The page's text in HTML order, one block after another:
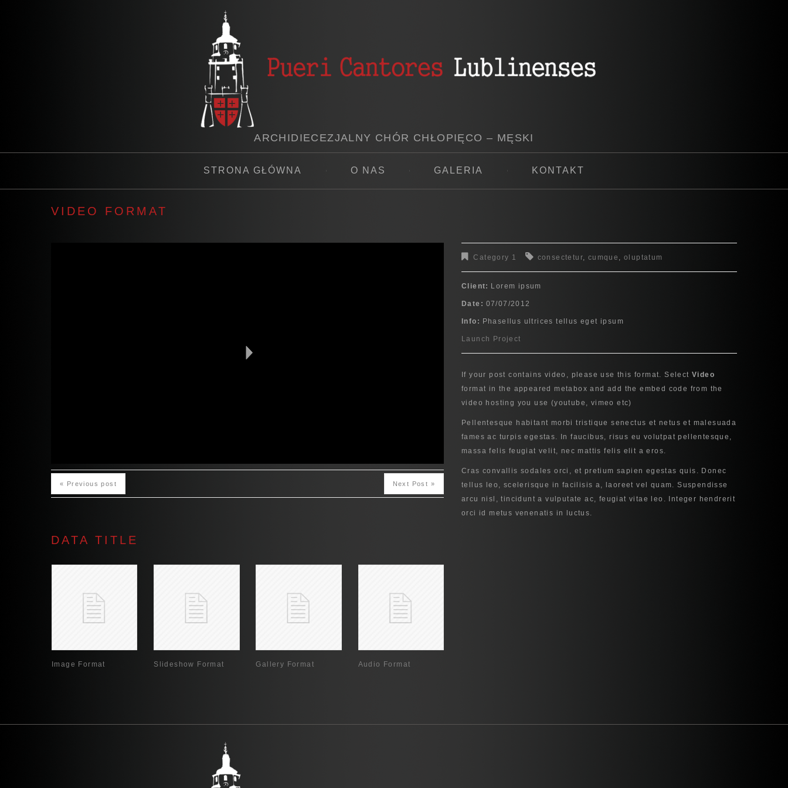
ARCHIDIECEZJALNY CHÓR CHŁOPIĘCO – MĘSKI
STRONA GŁÓWNA O NAS GALERIA KONTAKT
VIDEO FORMAT
« Previous post Next Post »
Category 1 consectetur, cumque ,oluptatum
Client: Lorem ipsum
Date: 07/07/2012
Info: Phasellus ultrices tellus eget ipsum
Launch Project
If your post contains video, please use this format. SelectVideo
format in the appeared metabox and add the embed code from the
video hosting you use (youtube, vimeo etc)
Pellentesque habitant morbi tristique senectus et netus et malesuada
fames ac turpis egestas. In faucibus, risus eu volutpat pellentesque,
massa felis feugiat velit, nec mattis felis elit a eros.
Cras convallis sodales orci, et pretium sapien egestas quis. Donec
tellus leo, scelerisque in facilisis a, laoreet vel quam. Suspendisse
arcu nisl, tincidunt a vulputate ac, feugiat vitae leo. Integer hendrerit
orci id metus venenatis in luctus.
DATA TITLE
Image Format Slideshow Format Gallery Format Audio Format